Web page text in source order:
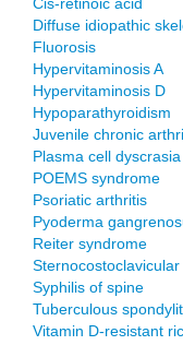
Diffuse idiopathic
Fluorosis
Hypervitaminosis A
Hypervitaminosis D
Hypoparathyroidism
Juvenile chronic
Plasma cell dyscrasia
POEMS syndrome
Psoriatic arthritis
Pyoderma
Reiter syndrome
Syphilis of spine
Tuberculous
Vitamin D-resistant